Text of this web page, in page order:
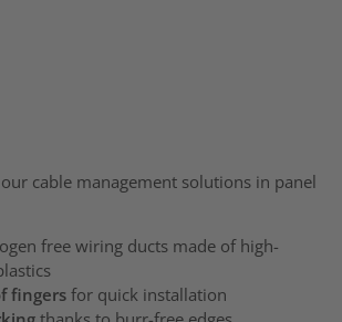
cable management solutions in panel
free wiring ducts made of high-
fingersfor quick installation